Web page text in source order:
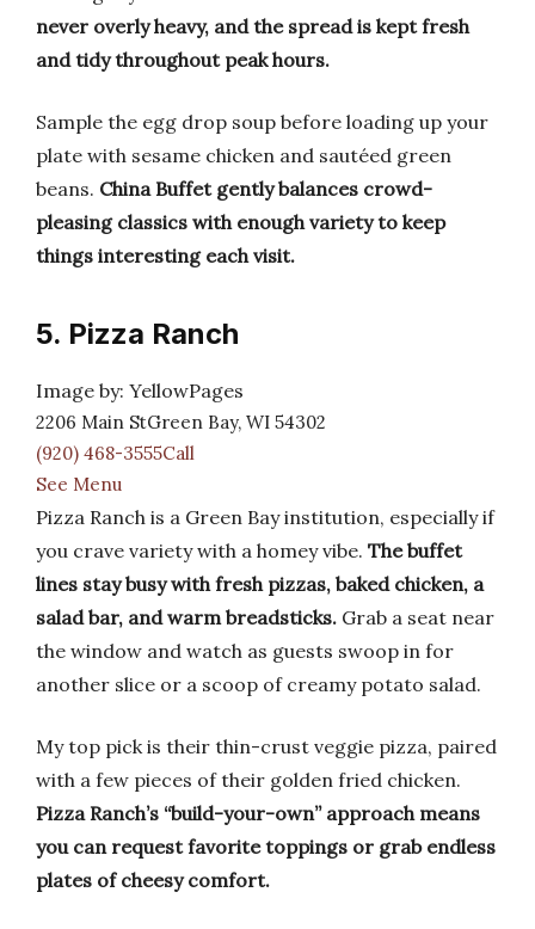
never overly heavy, and the spread is kept fresh
and tidy throughout peak hours.
Sample the egg drop soup before loading up your
plate with sesame chicken and sautéed green
beans. China Buffet gently balances crowd-
pleasing classics with enough variety to keep
things interesting each visit.
5. Pizza Ranch
Image by: YellowPages
2206 Main StGreen Bay, WI 54302
(920) 468-3555Call
See Menu
Pizza Ranch is a Green Bay institution, especially if
you crave variety with a homey vibe. The buffet
lines stay busy with fresh pizzas, baked chicken, a
salad bar, and warm breadsticks. Grab a seat near
the window and watch as guests swoop in for
another slice or a scoop of creamy potato salad.
My top pick is their thin-crust veggie pizza, paired
with a few pieces of their golden fried chicken.
Pizza Ranch’s “build-your-own” approach means
you can request favorite toppings or grab endless
plates of cheesy comfort.